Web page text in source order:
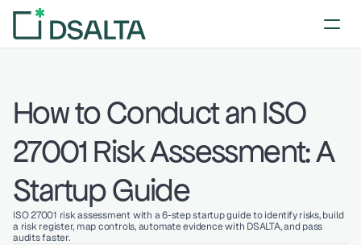
How to Conduct an ISO
27001 Risk Assessment: A
Startup Guide
ISO 27001 risk assessment with a 6-step startup guide to identify risks, build
a risk register, map controls, automate evidence with DSALTA, and pass
audits faster.